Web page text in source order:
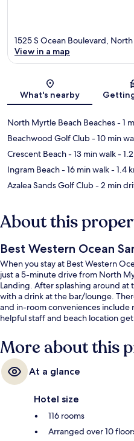
1525 S Ocean Boulevard,
View in a map
What's nearby
North Myrtle Beach Beaches- 1
Beachwood Golf Club- 10 min
Crescent Beach- 13 min walk-
Ingram Beach- 16 min walk- 1.4
Azalea Sands Golf Club- 2 min
About this
Best Western Ocean
When you stay at Best Western
just a 5-minute drive from North
Landing. After splashing around
with a drink at the bar/lounge.
and in-room conveniences
helpful staff and beach location
More about this
At a glance
Hotel size
116 rooms
Arranged over 10